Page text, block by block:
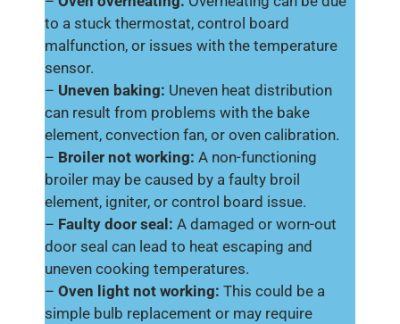
to a stuck thermostat, control board
malfunction, or issues with the temperature
sensor.
– Uneven baking: Uneven heat distribution
can result from problems with the bake
element, convection fan, or oven calibration.
– Broiler not working: A non-functioning
broiler may be caused by a faulty broil
element, igniter, or control board issue.
– Faulty door seal: A damaged or worn-out
door seal can lead to heat escaping and
uneven cooking temperatures.
– Oven light not working: This could be a
simple bulb replacement or may require